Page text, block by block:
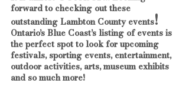
forward to checking out these
outstanding Lambton County events!
Ontario’s Blue Coast’s listing of events is
the perfect spot to look for upcoming
festivals, sporting events, entertainment,
outdoor activities, arts, museum exhibits
and so much more!